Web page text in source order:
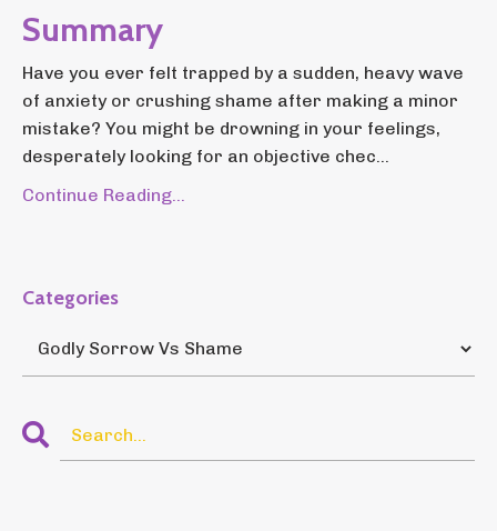
Summary
Have you ever felt trapped by a sudden, heavy wave
of anxiety or crushing shame after making a minor
mistake? You might be drowning in your feelings,
desperately looking for an objective chec...
Continue Reading...
Categories